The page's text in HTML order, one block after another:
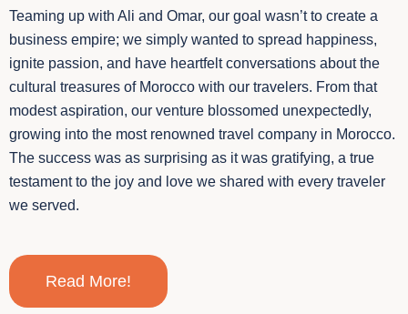
Teaming up with Ali and Omar, our goal wasn’t to create a
business empire; we simply wanted to spread happiness,
ignite passion, and have heartfelt conversations about the
cultural treasures of Morocco with our travelers. From that
modest aspiration, our venture blossomed unexpectedly,
growing into the most renowned travel company in Morocco.
The success was as surprising as it was gratifying, a true
testament to the joy and love we shared with every traveler
we served.
Read More!